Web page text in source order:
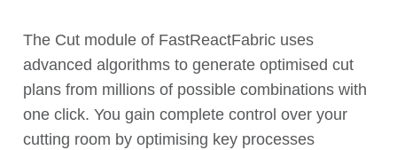
The Cut module of FastReactFabric uses
advanced algorithms to generate optimised cut
plans from millions of possible combinations with
one click. You gain complete control over your
cutting room by optimising key processes